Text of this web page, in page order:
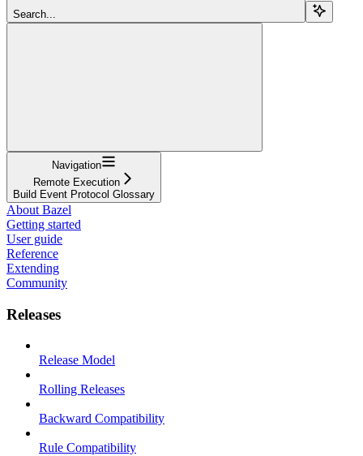
Search...
Navigation
Remote Execution
Build Event Protocol Glossary
About Bazel
Getting started
User guide
Reference
Extending
Community
Releases
Release Model
Rolling Releases
Backward Compatibility
Rule Compatibility